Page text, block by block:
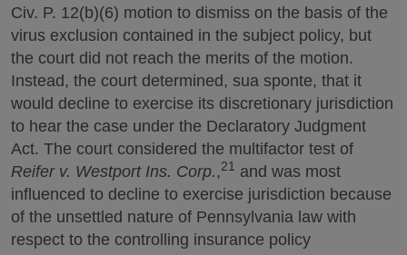
Civ. P. 12(b)(6) motion to dismiss on the basis of the
virus exclusion contained in the subject policy, but
the court did not reach the merits of the motion.
Instead, the court determined, sua sponte, that it
would decline to exercise its discretionary jurisdiction
to hear the case under the Declaratory Judgment
Act. The court considered the multifactor test of
Reifer v. Westport Ins. Corp.,21 and was most
influenced to decline to exercise jurisdiction because
of the unsettled nature of Pennsylvania law with
respect to the controlling insurance policy